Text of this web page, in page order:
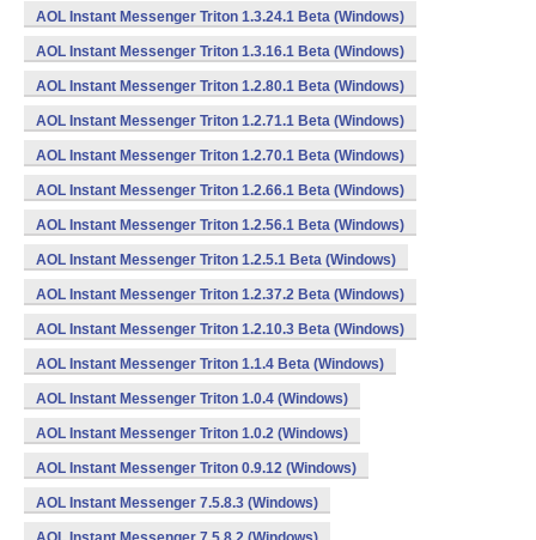
AOL Instant Messenger Triton 1.3.24.1 Beta (Windows)
AOL Instant Messenger Triton 1.3.16.1 Beta (Windows)
AOL Instant Messenger Triton 1.2.80.1 Beta (Windows)
AOL Instant Messenger Triton 1.2.71.1 Beta (Windows)
AOL Instant Messenger Triton 1.2.70.1 Beta (Windows)
AOL Instant Messenger Triton 1.2.66.1 Beta (Windows)
AOL Instant Messenger Triton 1.2.56.1 Beta (Windows)
AOL Instant Messenger Triton 1.2.5.1 Beta (Windows)
AOL Instant Messenger Triton 1.2.37.2 Beta (Windows)
AOL Instant Messenger Triton 1.2.10.3 Beta (Windows)
AOL Instant Messenger Triton 1.1.4 Beta (Windows)
AOL Instant Messenger Triton 1.0.4 (Windows)
AOL Instant Messenger Triton 1.0.2 (Windows)
AOL Instant Messenger Triton 0.9.12 (Windows)
AOL Instant Messenger 7.5.8.3 (Windows)